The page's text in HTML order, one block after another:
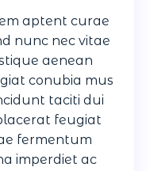
aptent curae
nunc nec vitae
aenean
conubia mus
taciti dui
feugiat
fermentum
imperdiet ac